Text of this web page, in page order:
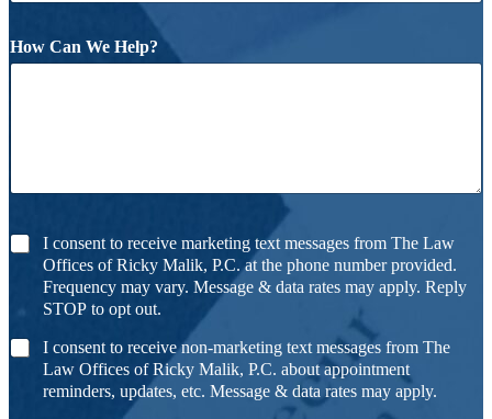
How Can We Help?
I consent to receive marketing text messages from The Law
Offices of Ricky Malik, P.C. at the phone number provided.
Frequency may vary. Message & data rates may apply. Reply
STOP to opt out.
I consent to receive non-marketing text messages from The
Law Offices of Ricky Malik, P.C. about appointment
reminders, updates, etc. Message & data rates may apply.